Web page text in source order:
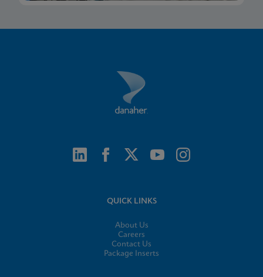
QUICK LINKS
About Us
Careers
Contact Us
Package Inserts